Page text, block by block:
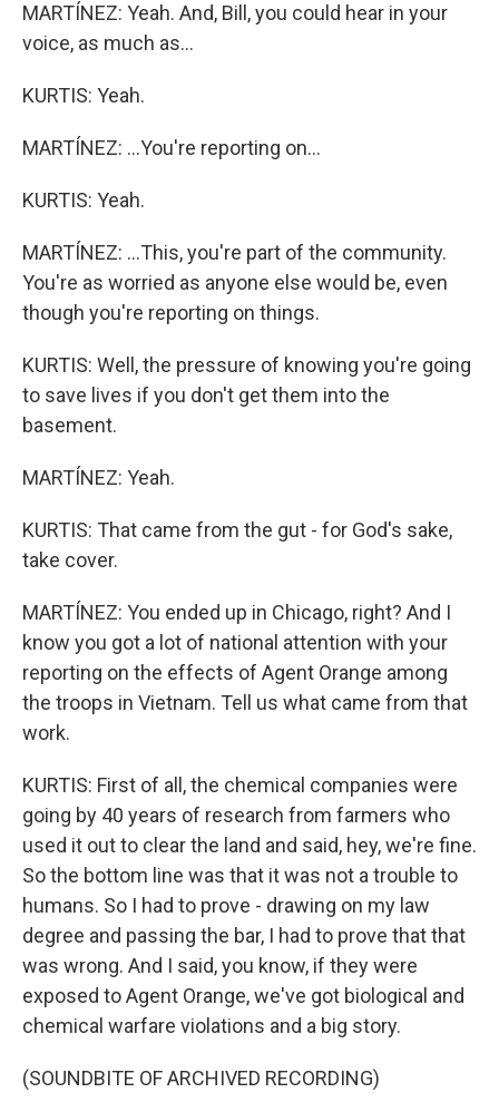
MARTÍNEZ: Yeah. And, Bill, you could hear in your
voice, as much as...
KURTIS: Yeah.
MARTÍNEZ: ...You're reporting on...
KURTIS: Yeah.
MARTÍNEZ: ...This, you're part of the community.
You're as worried as anyone else would be, even
though you're reporting on things.
KURTIS: Well, the pressure of knowing you're going
to save lives if you don't get them into the
basement.
MARTÍNEZ: Yeah.
KURTIS: That came from the gut - for God's sake,
take cover.
MARTÍNEZ: You ended up in Chicago, right? And I
know you got a lot of national attention with your
reporting on the effects of Agent Orange among
the troops in Vietnam. Tell us what came from that
work.
KURTIS: First of all, the chemical companies were
going by 40 years of research from farmers who
used it out to clear the land and said, hey, we're fine.
So the bottom line was that it was not a trouble to
humans. So I had to prove - drawing on my law
degree and passing the bar, I had to prove that that
was wrong. And I said, you know, if they were
exposed to Agent Orange, we've got biological and
chemical warfare violations and a big story.
(SOUNDBITE OF ARCHIVED RECORDING)